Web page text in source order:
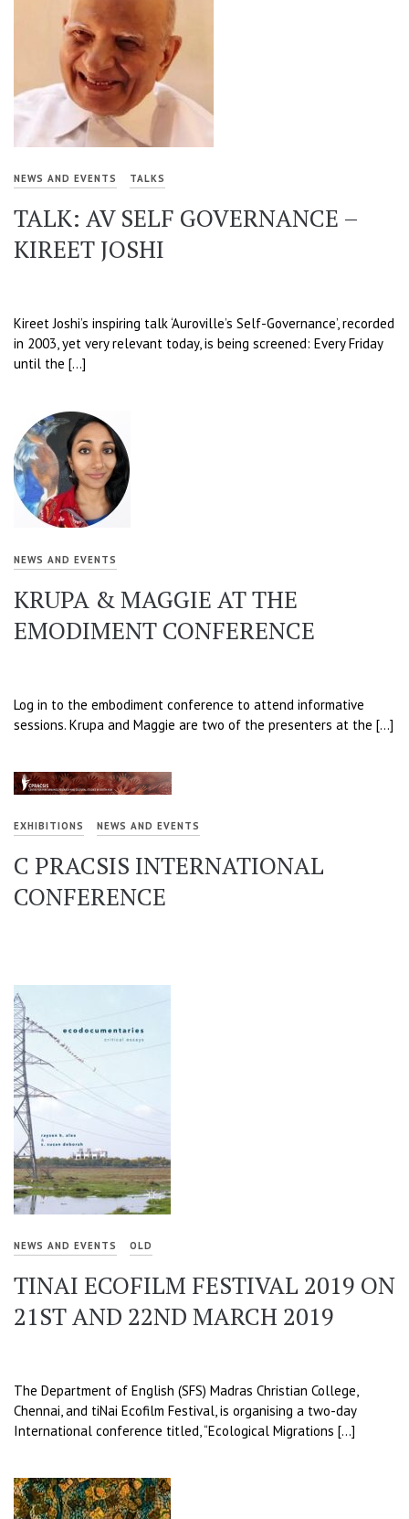
NEWS AND EVENTS TALKS
TALK: AV SELF GOVERNANCE –
KIREET JOSHI
Kireet Joshi’s inspiring talk ‘Auroville’s Self-Governance’, recorded
in 2003, yet very relevant today, is being screened: Every Friday
until the […]
NEWS AND EVENTS
KRUPA & MAGGIE AT THE
EMODIMENT CONFERENCE
Log in to the embodiment conference to attend informative
sessions. Krupa and Maggie are two of the presenters at the […]
EXHIBITIONS NEWS AND EVENTS
C PRACSIS INTERNATIONAL
CONFERENCE
NEWS AND EVENTS OLD
TINAI ECOFILM FESTIVAL 2019 ON
21ST AND 22ND MARCH 2019
The Department of English (SFS) Madras Christian College,
Chennai, and tiNai Ecofilm Festival, is organising a two-day
International conference titled, “Ecological Migrations […]